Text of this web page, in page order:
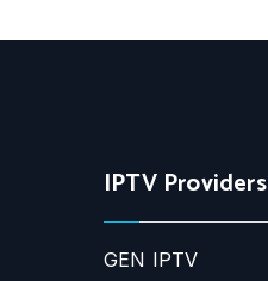
IPTV Providers
GEN IPTV